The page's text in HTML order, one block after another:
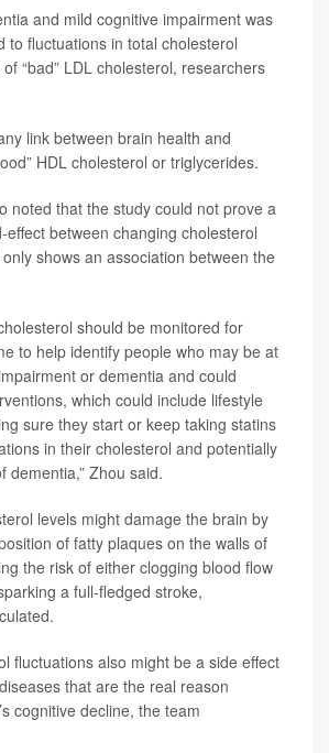
and mild cognitive impairment was
to fluctuations in total cholesterol
“bad” LDL cholesterol, researchers
link between brain health and
HDL cholesterol or triglycerides.
noted that the study could not prove a
effect between changing cholesterol
shows an association between the
should be monitored for
to help identify people who may be at
or dementia and could
which could include lifestyle
sure they start or keep taking statins
in their cholesterol and potentially
dementia,” Zhou said.
levels might damage the brain by
of fatty plaques on the walls of
the risk of either clogging blood flow
a full-fledged stroke,
fluctuations also might be a side effect
that are the real reason
cognitive decline, the team